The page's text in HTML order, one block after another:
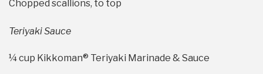
Chopped scallions, to top
Teriyaki Sauce
¼ cup Kikkoman® Teriyaki Marinade & Sauce